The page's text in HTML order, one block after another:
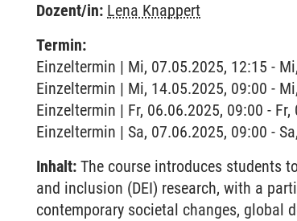
Dozent/in: Lena Knappert
Termin:
Einzeltermin | Mi, 07.05.2025, 12:15 -
Einzeltermin | Mi, 14.05.2025, 09:00 -
Einzeltermin | Fr, 06.06.2025, 09:00 -
Einzeltermin | Sa, 07.06.2025, 09:00 -
Inhalt: The course introduces students
and inclusion (DEI) research, with a
contemporary societal changes, global